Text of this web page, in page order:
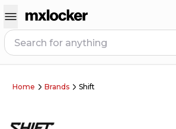
Home Brands Shift